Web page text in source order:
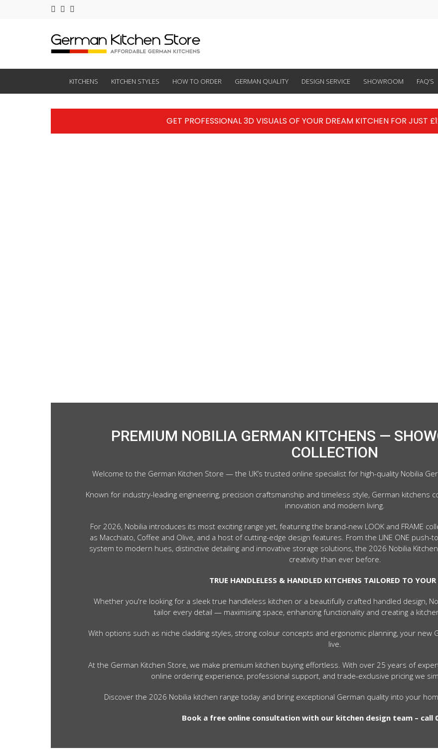
KITCHENS KITCHEN STYLES HOW TO ORDER GERMAN QUALITY DESIGN SERVICE SHOWROOM FAQ’S
GET PROFESSIONAL 3D VISUALS OF YOUR DREAM KITCHEN FOR JUST
PREMIUM NOBILIA GERMAN KITCHENS —
COLLECTION
Welcome to the German Kitchen Store — the UK’s trusted online specialist for high-quality Nobilia
Known for industry-leading engineering, precision craftsmanship and timeless style, German kitchens
innovation and modern living.
For 2026, Nobilia introduces its most exciting range yet, featuring the brand-new LOOK and FRAME
as Macchiato, Coffee and Olive, and a host of cutting-edge design features. From the LINE ONE
system to modern hues, distinctive detailing and innovative storage solutions, the 2026 Nobilia
creativity than ever before.
TRUE HANDLELESS & HANDLED KITCHENS TAILORED TO
Whether you're looking for a sleek true handleless kitchen or a beautifully crafted handled design,
tailor every detail — maximising space, enhancing functionality and creating a
With options such as niche cladding styles, strong colour concepts and ergonomic planning, your new
live.
At the German Kitchen Store, we make premium kitchen buying effortless. With over 25 years of
online ordering experience, professional support, and trade-exclusive pricing we
Discover the 2026 Nobilia kitchen range today and bring exceptional German quality into your
Book a free online consultation with our kitchen design team – call